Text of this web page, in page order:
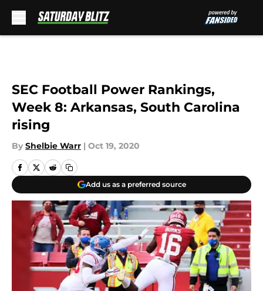
SEC Football Power Rankings,
Week 8: Arkansas, South Carolina
rising
By Shelbie Warr | Oct 19, 2020
Add us as a preferred source